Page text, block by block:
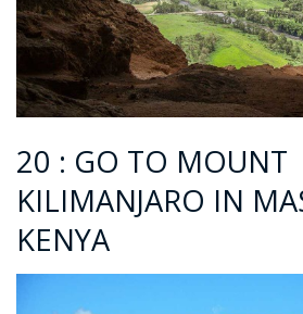
20 : GO TO MOUNT
KILIMANJARO IN
KENYA